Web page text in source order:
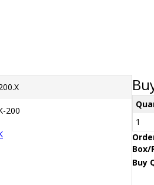
200
1
Box/
Buy